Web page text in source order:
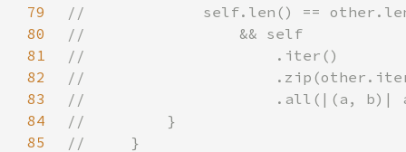
79
80
81
82
83
84
85